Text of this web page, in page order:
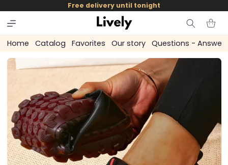
skip to
content
Free delivery until tonight
Cart
Home Catalog Favorites Our story Questions - Answers